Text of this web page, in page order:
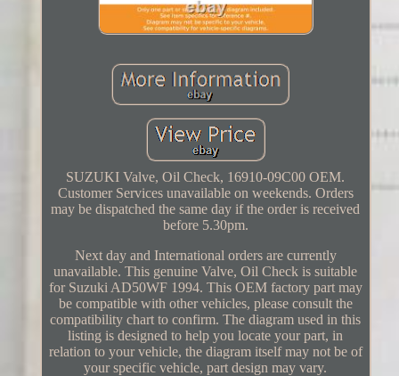
SUZUKI Valve, Oil Check, 16910-09C00 OEM.
Customer Services unavailable on weekends. Orders
may be dispatched the same day if the order is received
before 5.30pm.
Next day and International orders are currently
unavailable. This genuine Valve, Oil Check is suitable
for Suzuki AD50WF 1994. This OEM factory part may
be compatible with other vehicles, please consult the
compatibility chart to confirm. The diagram used in this
listing is designed to help you locate your part, in
relation to your vehicle, the diagram itself may not be of
your specific vehicle, part design may vary.